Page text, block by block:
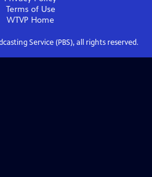
Terms of Use
WTVP Home
Service (PBS), all rights reserved.